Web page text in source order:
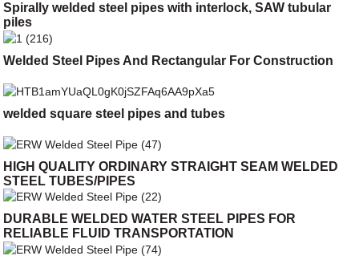
Spirally welded steel pipes with interlock, SAW tubular
piles
Welded Steel Pipes And Rectangular For Construction
welded square steel pipes and tubes
HIGH QUALITY ORDINARY STRAIGHT SEAM WELDED
STEEL TUBES/PIPES
DURABLE WELDED WATER STEEL PIPES FOR
RELIABLE FLUID TRANSPORTATION